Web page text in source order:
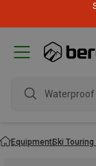
water
EquipmentSki